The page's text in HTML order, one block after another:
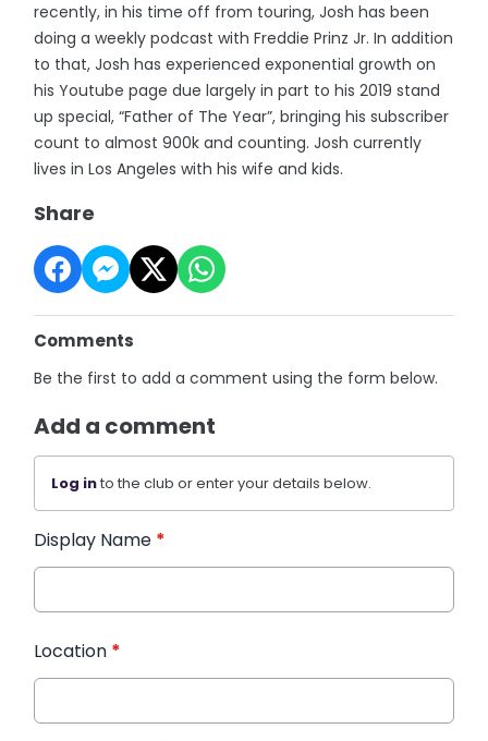
recently, in his time off from touring, Josh has been
doing a weekly podcast with Freddie Prinz Jr. In addition
to that, Josh has experienced exponential growth on
his Youtube page due largely in part to his 2019 stand
up special, “Father of The Year”, bringing his subscriber
count to almost 900k and counting. Josh currently
lives in Los Angeles with his wife and kids.
Share
Comments
Be the first to add a comment using the form below.
Add a comment
Log into the club or enter your details below.
Display Name *
Location *